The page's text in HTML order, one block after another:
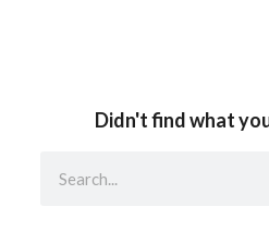
Didn't find what